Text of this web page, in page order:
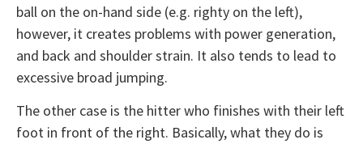
ball on the on-hand side (e.g. righty on the left),
however, it creates problems with power generation,
and back and shoulder strain. It also tends to lead to
excessive broad jumping.
The other case is the hitter who finishes with their left
foot in front of the right. Basically, what they do is